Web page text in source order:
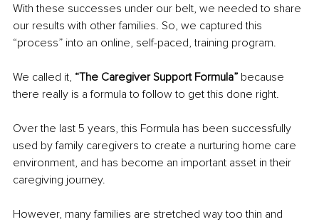
With these successes under our belt, we needed to share
our results with other families. So, we captured this
“process” into an online, self-paced, training program.
We called it, “The Caregiver Support Formula” because
there really is a formula to follow to get this done right.
Over the last 5 years, this Formula has been successfully
used by family caregivers to create a nurturing home care
environment, and has become an important asset in their
caregiving journey.
However, many families are stretched way too thin and